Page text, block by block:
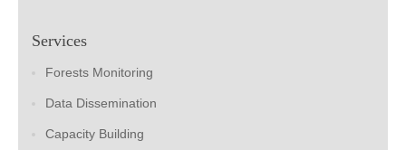
Services
Forests Monitoring
Data Dissemination
Capacity Building